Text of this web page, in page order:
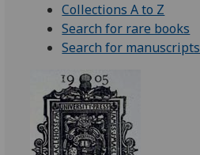
Collections A to Z
Search for rare books
Search for manuscripts